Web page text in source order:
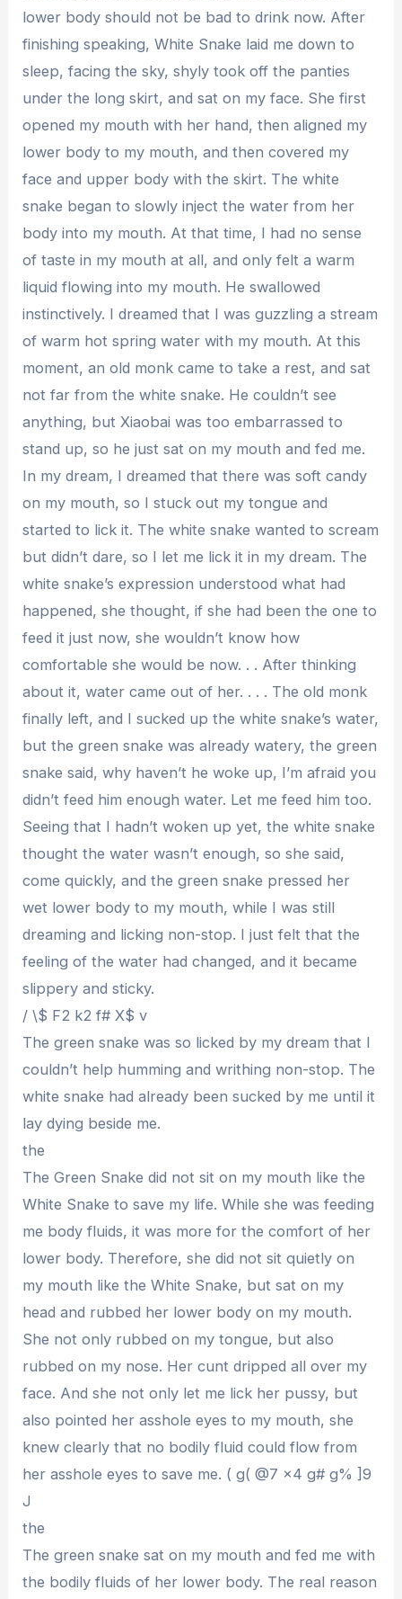
lower body should not be bad to drink now. After
finishing speaking, White Snake laid me down to
sleep, facing the sky, shyly took off the panties
under the long skirt, and sat on my face. She first
opened my mouth with her hand, then aligned my
lower body to my mouth, and then covered my
face and upper body with the skirt. The white
snake began to slowly inject the water from her
body into my mouth. At that time, I had no sense
of taste in my mouth at all, and only felt a warm
liquid flowing into my mouth. He swallowed
instinctively. I dreamed that I was guzzling a stream
of warm hot spring water with my mouth. At this
moment, an old monk came to take a rest, and sat
not far from the white snake. He couldn’t see
anything, but Xiaobai was too embarrassed to
stand up, so he just sat on my mouth and fed me.
In my dream, I dreamed that there was soft candy
on my mouth, so I stuck out my tongue and
started to lick it. The white snake wanted to scream
but didn’t dare, so I let me lick it in my dream. The
white snake’s expression understood what had
happened, she thought, if she had been the one to
feed it just now, she wouldn’t know how
comfortable she would be now. . . After thinking
about it, water came out of her. . . . The old monk
finally left, and I sucked up the white snake’s water,
but the green snake was already watery, the green
snake said, why haven’t he woke up, I’m afraid you
didn’t feed him enough water. Let me feed him too.
Seeing that I hadn’t woken up yet, the white snake
thought the water wasn’t enough, so she said,
come quickly, and the green snake pressed her
wet lower body to my mouth, while I was still
dreaming and licking non-stop. I just felt that the
feeling of the water had changed, and it became
slippery and sticky.
/ \$ F2 k2 f# X$ v
The green snake was so licked by my dream that I
couldn’t help humming and writhing non-stop. The
white snake had already been sucked by me until it
lay dying beside me.
the
The Green Snake did not sit on my mouth like the
White Snake to save my life. While she was feeding
me body fluids, it was more for the comfort of her
lower body. Therefore, she did not sit quietly on
my mouth like the White Snake, but sat on my
head and rubbed her lower body on my mouth.
She not only rubbed on my tongue, but also
rubbed on my nose. Her cunt dripped all over my
face. And she not only let me lick her pussy, but
also pointed her asshole eyes to my mouth, she
knew clearly that no bodily fluid could flow from
her asshole eyes to save me. ( g( @7 x4 g# g% ]9
J
the
The green snake sat on my mouth and fed me with
the bodily fluids of her lower body. The real reason